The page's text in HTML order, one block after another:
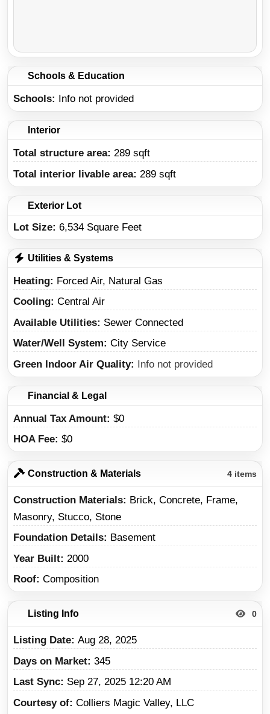
Schools & Education
Schools Info not provided
Interior
Total structure area: 289 sqft
Total interior livable area: 289 sqft
Exterior Lot
Lot Size: 6,534 Square Feet
Utilities & Systems
Heating
Forced Air, Natural Gas
Cooling Central Air
Available Utilities
Sewer Connected
Water/Well System
City Service
Green Indoor Air Quality
Info not provided
Financial & Legal
Annual Tax Amount $0
HOA Fee $0
Construction & Materials 4 items
Construction Materials
Brick, Concrete, Frame,
Masonry, Stucco, Stone
Foundation Details
Basement
Year Built 2000
Roof Composition
Listing Info 0
Listing Date Aug 28, 2025
Days on Market 345
Last Sync
Sep 27, 2025 12:20 AM
Courtesy of Colliers Magic Valley, LLC